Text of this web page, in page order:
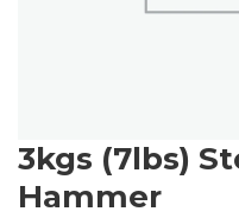
3kgs (7lbs)
Hammer